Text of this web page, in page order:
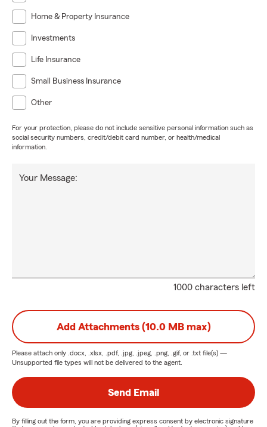
Home & Property Insurance
Investments
Life Insurance
Small Business Insurance
Other
For your protection, please do not include sensitive personal information such as
social security numbers, credit/debit card number, or health/medical
information.
1000 characters left
Your Message:
Add Attachments (10.0 MB max)
Please attach only .docx, .xlsx, .pdf, .jpg, .jpeg, .png, .gif, or .txt file(s) —
Unsupported file types will not be delivered to the agent.
Send Email
By filling out the form, you are providing express consent by electronic signature